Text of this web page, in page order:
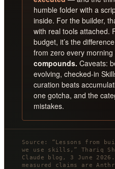
humble folder with a
inside. For the builder,
with real tools attached.
budget, it’s the
from zero every morning
compounds. Caveats:
evolving, checked-in
curation beats
one gotcha, and the
mistakes.
Source: “Lessons from
we use skills,” Thariq
Claude blog, 3 June
measured claims are